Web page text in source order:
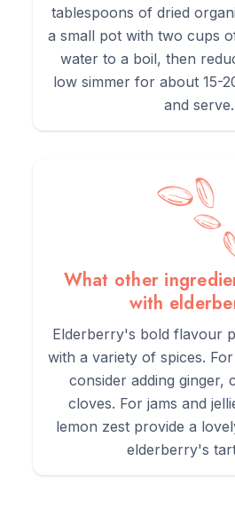
tablespoons of dried
a small pot with two cups
water to a boil, then
low simmer for about 15-
and serve.
What other
with
Elderberry's bold flavour
with a variety of spices.
consider adding ginger,
cloves. For jams and
lemon zest provide a
elderberry's